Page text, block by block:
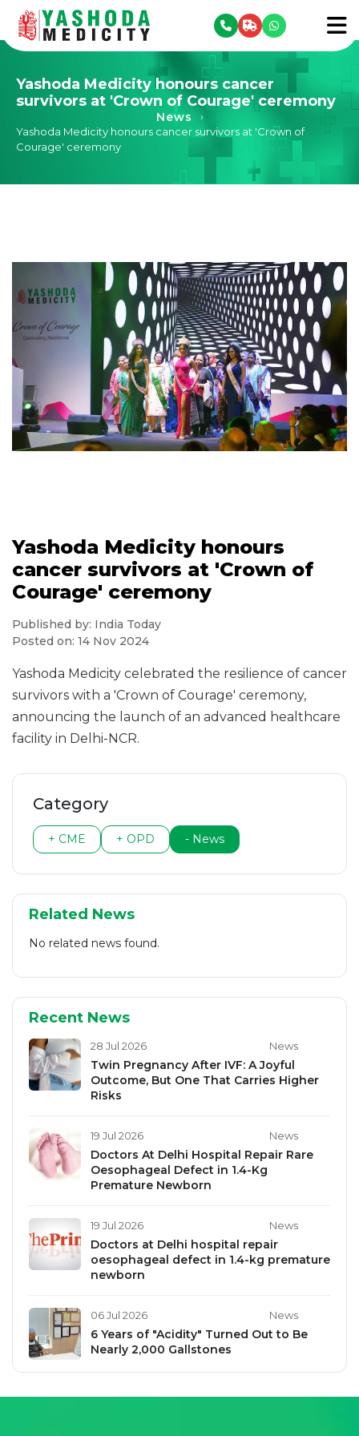
menu
Yashoda Medicity honours cancer
survivors at 'Crown of Courage' ceremony
News
›
Yashoda Medicity honours cancer survivors at 'Crown of
Courage' ceremony
Yashoda Medicity honours
cancer survivors at 'Crown of
Courage' ceremony
Published by: India Today
Posted on: 14 Nov 2024
Yashoda Medicity celebrated the resilience of cancer
survivors with a 'Crown of Courage' ceremony,
announcing the launch of an advanced healthcare
facility in Delhi-NCR.
Category
+ CME + OPD - News
Related News
No related news found.
Recent News
28 Jul 2026 News
Twin Pregnancy After IVF: A Joyful
Outcome, But One That Carries Higher
Risks
19 Jul 2026 News
Doctors At Delhi Hospital Repair Rare
Oesophageal Defect in 1.4-Kg
Premature Newborn
19 Jul 2026 News
Doctors at Delhi hospital repair
oesophageal defect in 1.4-kg premature
newborn
06 Jul 2026 News
6 Years of "Acidity" Turned Out to Be
Nearly 2,000 Gallstones